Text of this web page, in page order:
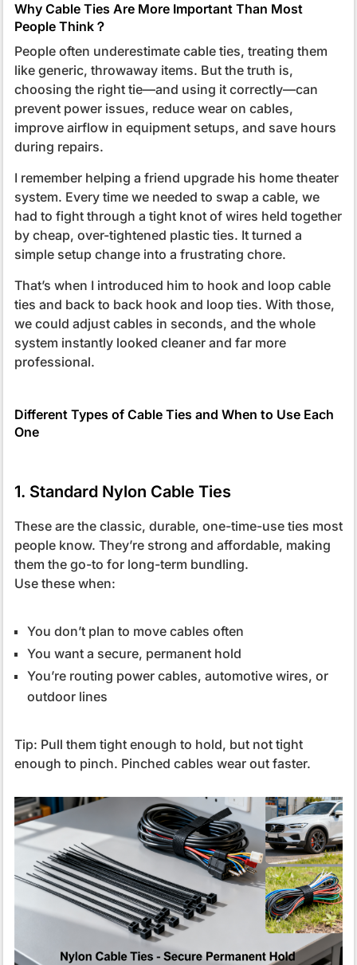
Why Cable Ties Are More Important Than Most
People Think？
People often underestimate cable ties, treating them
like generic, throwaway items. But the truth is,
choosing the right tie—and using it correctly—can
prevent power issues, reduce wear on cables,
improve airflow in equipment setups, and save hours
during repairs.
I remember helping a friend upgrade his home theater
system. Every time we needed to swap a cable, we
had to fight through a tight knot of wires held together
by cheap, over-tightened plastic ties. It turned a
simple setup change into a frustrating chore.
That’s when I introduced him to hook and loop cable
ties and back to back hook and loop ties. With those,
we could adjust cables in seconds, and the whole
system instantly looked cleaner and far more
professional.
Different Types of Cable Ties and When to Use Each
One
1. Standard Nylon Cable Ties
These are the classic, durable, one-time-use ties most
people know. They’re strong and affordable, making
them the go-to for long-term bundling.
Use these when:
You don’t plan to move cables often
You want a secure, permanent hold
You’re routing power cables, automotive wires, or
outdoor lines
Tip: Pull them tight enough to hold, but not tight
enough to pinch. Pinched cables wear out faster.